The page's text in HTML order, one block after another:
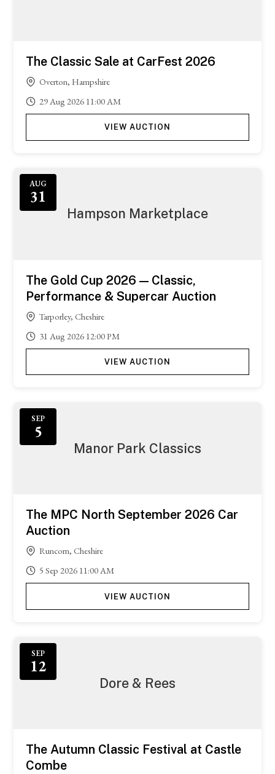
The Classic Sale at CarFest 2026
Overton, Hampshire
29Aug 2026 11:00 AM
VIEW AUCTION
AUG
31
Hampson Marketplace
The Gold Cup 2026 — Classic,
Performance & Supercar Auction
Tarporley, Cheshire
31 Aug 2026 12:00 PM
VIEW AUCTION
SEP
5
Manor Park Classics
The MPC North September 2026 Car
Auction
Runcorn, Cheshire
5 Sep 2026 11:00 AM
VIEW AUCTION
SEP
12
Dore & Rees
The Autumn Classic Festival at Castle
Combe